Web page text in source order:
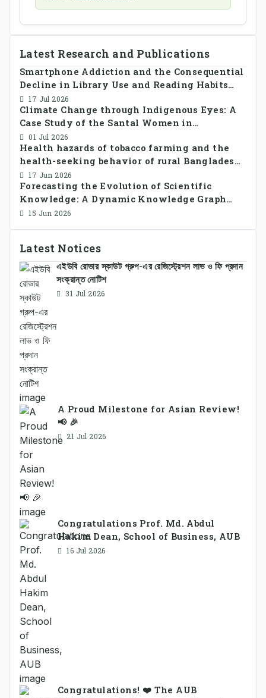
Latest Research and Publications
Smartphone Addiction and the Consequential
Decline in Library Use and Reading Habits
Among Youngsters in Bangladesh: A
CrossSectional Study
17 Jul 2026
Climate Change through Indigenous Eyes: A
Case Study of the Santal Women in
Bangladesh
01 Jul 2026
Health hazards of tobacco farming and the
health-seeking behavior of rural Bangladesh
farmers
17 Jun 2026
Forecasting the Evolution of Scientific
Knowledge: A Dynamic Knowledge Graph
Approach Integrating Temporal Embeddings
15 Jun 2026
Latest Notices
এইউবি রোভার স্কাউট গ্রুপ-এর রেজিস্ট্রেশন লাভ ও ফি প্রদান
সংক্রান্ত নোটিশ
31 Jul 2026
A Proud Milestone for Asian Review!
📢 🎉
21 Jul 2026
Congratulations Prof. Md. Abdul
Hakim Dean, School of Business, AUB
16 Jul 2026
Congratulations! ❤️ The AUB